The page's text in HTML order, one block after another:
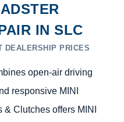
IN SLC
DEALERSHIP PRICES
open-air driving
responsive MINI
Clutches offers MINI